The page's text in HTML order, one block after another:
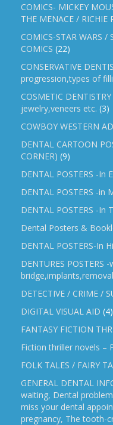
COMICS- MICKEY
THE MENACE / RICHIE
COMICS-STAR WARS /
COMICS (22)
CONSERVATIVE
progression,types of
COSMETIC
jewelry,veneers etc. (3)
COWBOY WESTERN
DENTAL CARTOON
CORNER) (9)
DENTAL POSTERS -In
DENTAL POSTERS -in
DENTAL POSTERS -In
Dental Posters &
DENTAL POSTERS-In
DENTURES POSTERS
DETECTIVE / CRIME /
DIGITAL VISUAL AID (4)
FANTASY FICTION
Fiction thriller novels –
FOLK TALES / FAIRY
GENERAL DENTAL
waiting, Dental
miss your dental
pregnancy, The tooth-